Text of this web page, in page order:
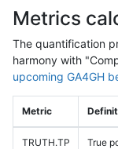
Metrics
The quantification
harmony with
upcoming GA4GH
Metric
TRUTH.TP
True